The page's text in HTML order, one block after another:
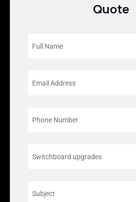
Quote